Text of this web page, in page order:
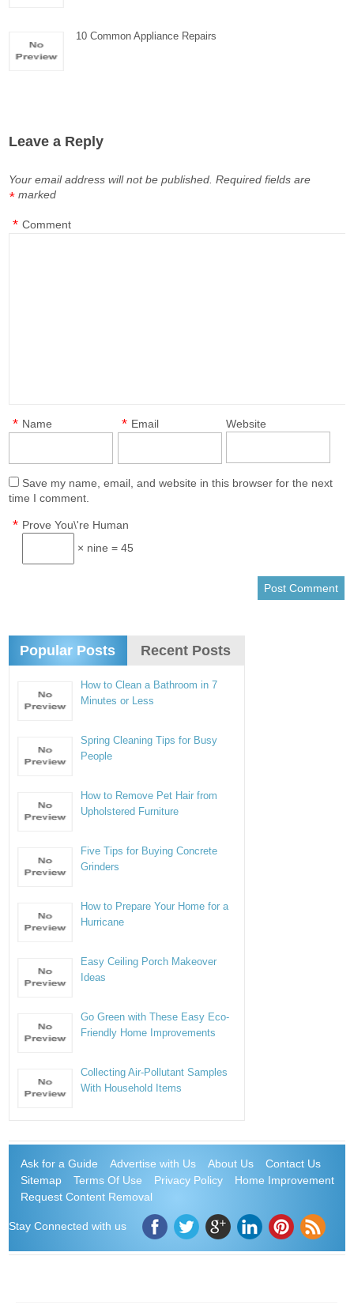
10 Common Appliance Repairs
Leave a Reply
Your email address will not be published. Required fields are
marked
*
Comment
*
Name
* Email
* Website
Save my name, email, and website in this browser for the next
time I comment.
Prove You\'re Human
*
× nine = 45
Popular Posts Recent Posts
How to Clean a Bathroom in 7
Minutes or Less
Spring Cleaning Tips for Busy
People
How to Remove Pet Hair from
Upholstered Furniture
Five Tips for Buying Concrete
Grinders
How to Prepare Your Home for a
Hurricane
Easy Ceiling Porch Makeover
Ideas
Go Green with These Easy Eco-
Friendly Home Improvements
Collecting Air-Pollutant Samples
With Household Items
Ask for a Guide Advertise with Us About Us
Contact Us
Sitemap
Terms Of Use Privacy Policy
Home Improvement
Request Content Removal
Stay Connected with us